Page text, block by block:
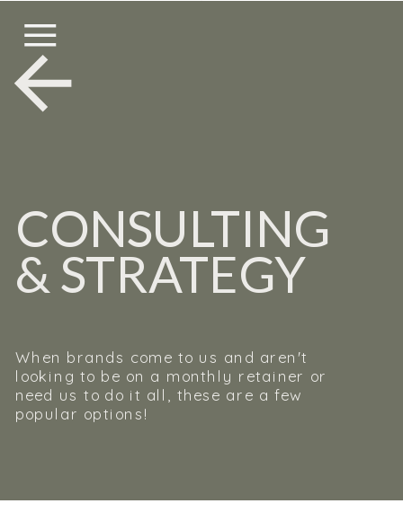
CONSULTING
& STRATEGY
When brands come to us and aren't
looking to be on a monthly retainer or
need us to do it all, these are a few
popular options!